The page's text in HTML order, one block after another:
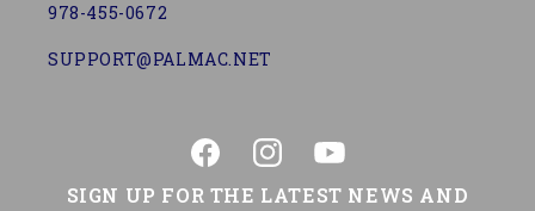
978-455-0672
SUPPORT@PALMAC.NET
FacebookInstagramYouTube
SIGN UP FOR THE LATEST NEWS AND